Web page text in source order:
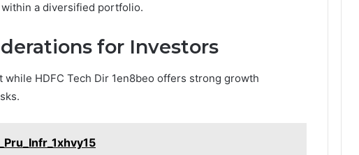
a diversified portfolio.
for Investors
while HDFC Tech Dir 1en8beo offers strong growth